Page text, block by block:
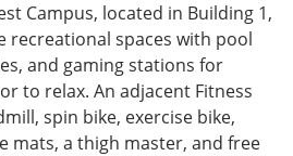
Campus, located in Building 1,
recreational spaces with pool
and gaming stations for
to relax. An adjacent Fitness
spin bike, exercise bike,
mats, a thigh master, and free